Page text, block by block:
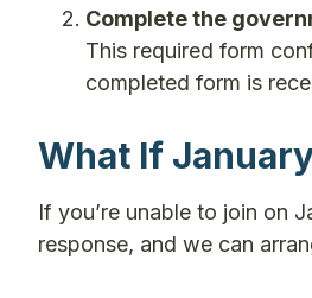
Complete the
This required form
completed form is
What If
If you’re unable to join on
response, and we can